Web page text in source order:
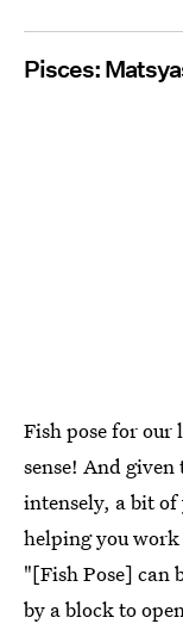
Pisces:
Fish pose for our
sense! And
intensely, a bit
helping you
"[Fish Pose] can
by a block to